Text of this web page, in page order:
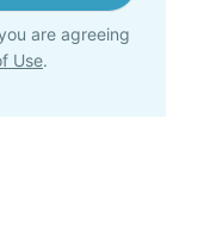
are agreeing
Use.